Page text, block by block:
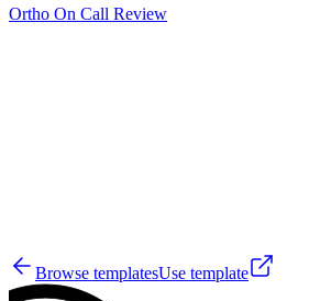
Ortho On Call Review
Browse templatesUse template